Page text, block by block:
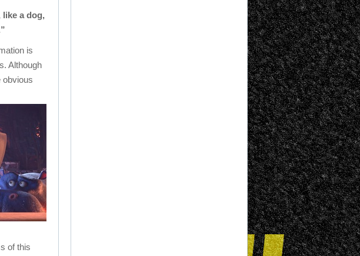
like a dog,
is
Although
obvious
of this